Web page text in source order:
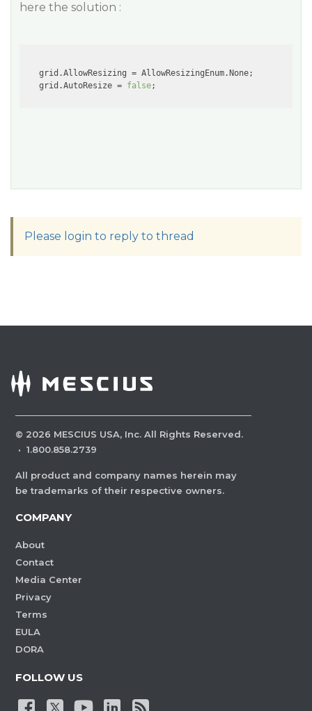
here the solution :
   grid.AllowResizing = AllowResizingEnum.None;
   grid.AutoResize =
false
Please login to reply to thread
© 2026 MESCIUS USA, Inc. All Rights Reserved.
· 1.800.858.2739
All product and company names herein may
be trademarks of their respective owners.
COMPANY
About
Contact
Media Center
Privacy
Terms
EULA
DORA
FOLLOW US